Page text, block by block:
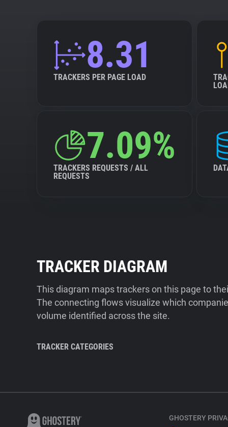
8.31
TRACKERS PER PAGE LOAD
7.09%
TRACKERS REQUESTS / ALL
REQUESTS
TRACKER DIAGRAM
This diagram maps trackers on this page to
The connecting flows visualize which
volume identified across the site.
TRACKER CATEGORIES
GHOSTERY